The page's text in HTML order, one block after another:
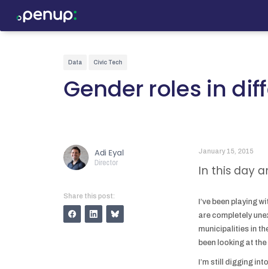
Data Civic Tech
Gender roles in
Adi Eyal
Director
Share this post:
January 15, 2015
In this day
I’ve been playing
are completely
municipalities in
been looking at
I’m still digging